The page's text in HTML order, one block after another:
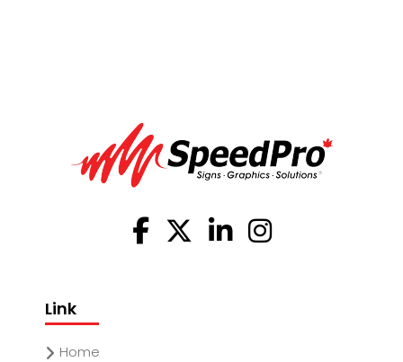
Link
Home